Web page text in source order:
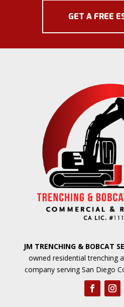
GET A FREE
JM TRENCHING & BOBCAT
owned residential trenching
company serving San Diego